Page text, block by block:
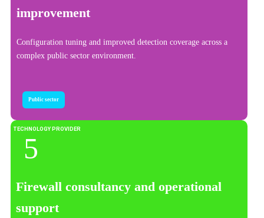
improvement
Configuration tuning and improved detection coverage across a
complex public sector environment.
Public sector
TECHNOLOGY PROVIDER
Firewall consultancy and operational
support